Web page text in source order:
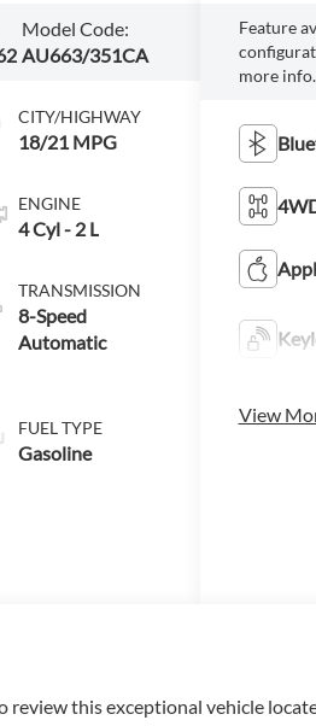
Model Code:
AU663/351CA
CITY/HIGHWAY
18/21 MPG
ENGINE
4 Cyl - 2 L
TRANSMISSION
8-Speed
Automatic
FUEL TYPE
Gasoline
Feature
more info.
View
review this exceptional vehicle